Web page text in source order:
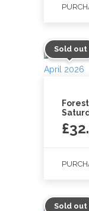
Sold out
£
Sold out